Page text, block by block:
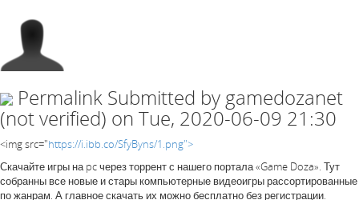
Permalink Submitted by gamedozanet
(not verified) on Tue, 2020-06-09 21:30
<img src="https://i.ibb.co/SfyByns/1.png">
Скачайте игры на pc через торрент с нашего портала «Game Doza». Тут
собранны все новые и стары компьютерные видеоигры рассортированные
по жанрам. А главное скачать их можно бесплатно без регистрации.